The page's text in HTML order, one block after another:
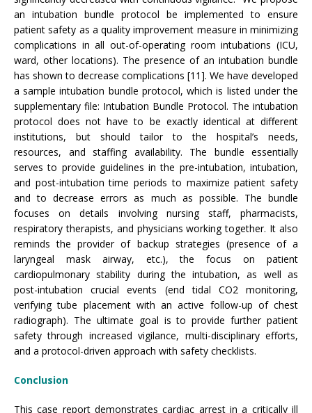
an intubation bundle protocol be implemented to ensure
patient safety as a quality improvement measure in minimizing
complications in all out-of-operating room intubations (ICU,
ward, other locations). The presence of an intubation bundle
has shown to decrease complications [11]. We have developed
a sample intubation bundle protocol, which is listed under the
supplementary file: Intubation Bundle Protocol. The intubation
protocol does not have to be exactly identical at different
institutions, but should tailor to the hospital’s needs,
resources, and staffing availability. The bundle essentially
serves to provide guidelines in the pre-intubation, intubation,
and post-intubation time periods to maximize patient safety
and to decrease errors as much as possible. The bundle
focuses on details involving nursing staff, pharmacists,
respiratory therapists, and physicians working together. It also
reminds the provider of backup strategies (presence of a
laryngeal mask airway, etc.), the focus on patient
cardiopulmonary stability during the intubation, as well as
post-intubation crucial events (end tidal CO2 monitoring,
verifying tube placement with an active follow-up of chest
radiograph). The ultimate goal is to provide further patient
safety through increased vigilance, multi-disciplinary efforts,
and a protocol-driven approach with safety checklists.
Conclusion
This case report demonstrates cardiac arrest in a critically ill